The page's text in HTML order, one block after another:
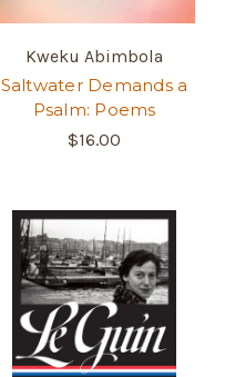
Kweku Abimbola
Saltwater Demands a
Psalm: Poems
$16.00